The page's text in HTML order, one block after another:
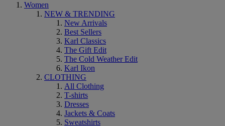
Women
NEW & TRENDING
New Arrivals
Best Sellers
Karl Classics
The Gift Edit
The Cold Weather Edit
Karl Ikon
CLOTHING
All Clothing
T-shirts
Dresses
Jackets & Coats
Sweatshirts